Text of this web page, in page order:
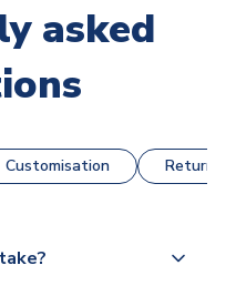
asked
Customisation Returns